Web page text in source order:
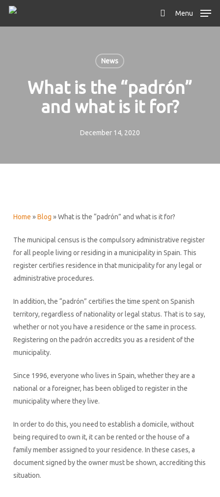
Skip
Menu
News
What is the “padrón”
and what is it for?
December 14, 2020
Home »Blog »What is the “padrón” and what is it for?
The municipal census is the compulsory administrative register
for all people living or residing in a municipality in Spain. This
register certifies residence in that municipality for any legal or
administrative procedures.
In addition, the “padrón” certifies the time spent on Spanish
territory, regardless of nationality or legal status. That is to say,
whether or not you have a residence or the same in process.
Registering on the padrón accredits you as a resident of the
municipality.
Since 1996, everyone who lives in Spain, whether they are a
national or a foreigner, has been obliged to register in the
municipality where they live.
In order to do this, you need to establish a domicile, without
being required to own it, it can be rented or the house of a
family member assigned to your residence. In these cases, a
document signed by the owner must be shown, accrediting this
situation.